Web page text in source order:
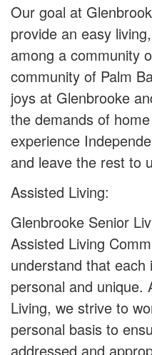
Our goal at
provide an easy
among a community
community of Palm
joys at Glenbrooke
the demands of
experience
and leave the rest to
Assisted Living:
Glenbrooke Senior
Assisted Living
understand that each
personal and unique.
Living, we strive to
personal basis to
addressed and